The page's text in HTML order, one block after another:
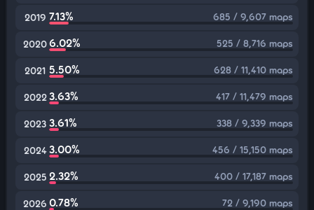
2019 7.13% 685 / 9,607 maps
20206.02% 525 / 8,716 maps
2021 5.50% 628 / 11,410 maps
2022 3.63% 417 / 11,479 maps
2023 3.61% 338 / 9,339 maps
2024 3.00% 456 / 15,150 maps
2025 2.32% 400 / 17,187 maps
2026 0.78% 72 / 9,190 maps